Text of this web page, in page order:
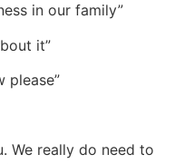
in our family”
it”
please”
We really do need to